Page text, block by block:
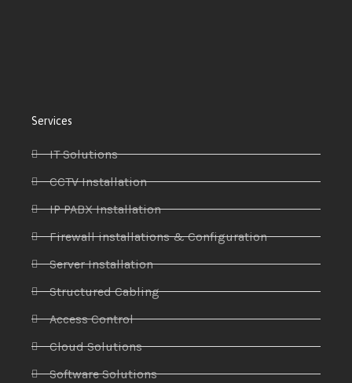
Services
IT Solutions
CCTV Installation
IP PABX Installation
Firewall installations & Configuration
Server Installation
Structured Cabling
Access Control
Cloud Solutions
Software Solutions